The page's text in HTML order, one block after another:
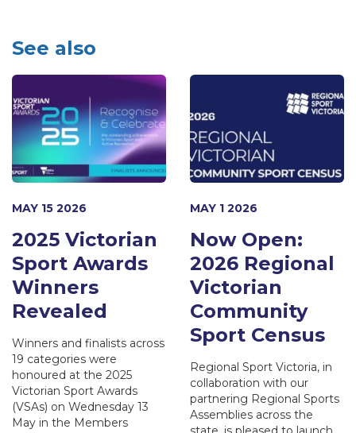
See also
MAY 15 2026
2025 Victorian
Sport Awards
Winners
Revealed
Winners and finalists across
19 categories were
honoured at the 2025
Victorian Sport Awards
(VSAs) on Wednesday 13
May in the Members
MAY 1 2026
Now Open:
2026 Regional
Victorian
Community
Sport Census
Regional Sport Victoria, in
collaboration with our
partnering Regional Sports
Assemblies across the